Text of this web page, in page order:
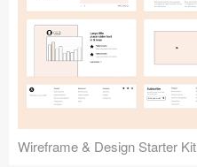
Wireframe & Design Starter Kit